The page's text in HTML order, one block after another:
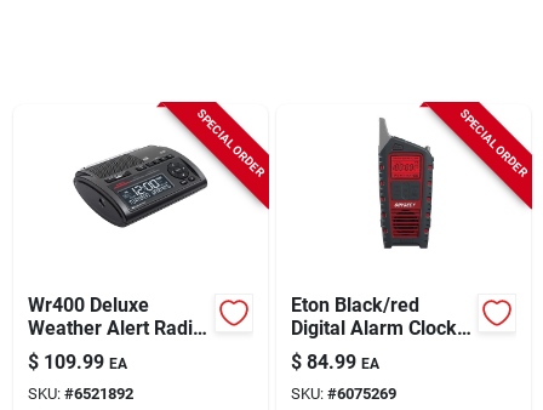
Sign Up
Cart
SPECIAL ORDER
Wr400 Deluxe
Weather Alert Radio
Clock With Dual
Alarm And Usb
Charging
$ 109.99 EA
SKU: #6521892
SPECIAL ORDER
Eton Black/red
Digital Alarm Clock
With Weather Alert,
Battery Operated
$ 84.99 EA
SKU: #6075269